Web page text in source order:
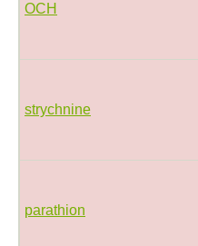
OCH
strychnine
parathion